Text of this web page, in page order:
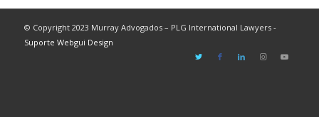
© Copyright 2023 Murray Advogados – PLG International Lawyers -
Suporte Webgui Design